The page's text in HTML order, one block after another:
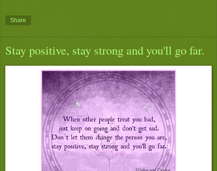
Share
Stay positive, stay strong and you'll go far.